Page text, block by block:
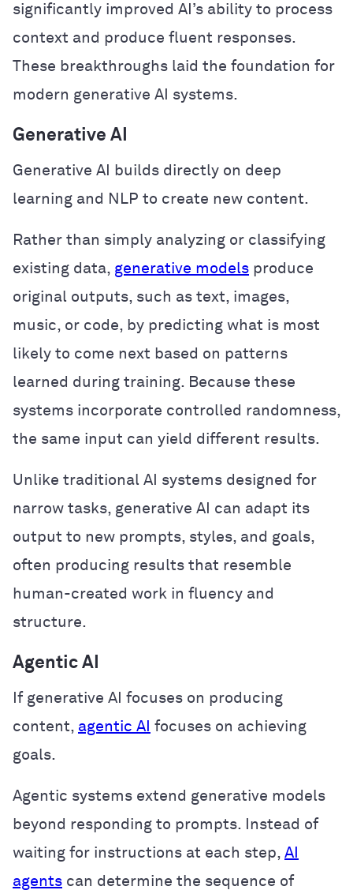
significantly improved AI’s ability to process
context and produce fluent responses.
These breakthroughs laid the foundation for
modern generative AI systems.
Generative AI
Generative AI builds directly on deep
learning and NLP to create new content.
Rather than simply analyzing or classifying
existing data, generative models produce
original outputs, such as text, images,
music, or code, by predicting what is most
likely to come next based on patterns
learned during training. Because these
systems incorporate controlled randomness,
the same input can yield different results.
Unlike traditional AI systems designed for
narrow tasks, generative AI can adapt its
output to new prompts, styles, and goals,
often producing results that resemble
human-created work in fluency and
structure.
Agentic AI
If generative AI focuses on producing
content, agentic AI focuses on achieving
goals.
Agentic systems extend generative models
beyond responding to prompts. Instead of
waiting for instructions at each step, AI
agents can determine the sequence of